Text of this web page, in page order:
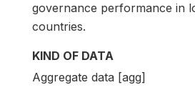
governance performance in
countries.
KIND OF DATA
Aggregate data [agg]